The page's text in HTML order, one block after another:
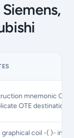
mnemonic
OTE destinations
graphical coil -( )- in